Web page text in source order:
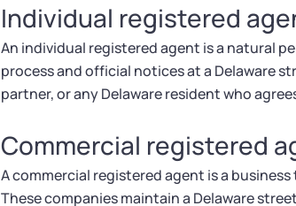
Individual registered
An individual registered agent is a natural
process and official notices at a Delaware
partner, or any Delaware resident who
Commercial registered
A commercial registered agent is a
These companies maintain a Delaware